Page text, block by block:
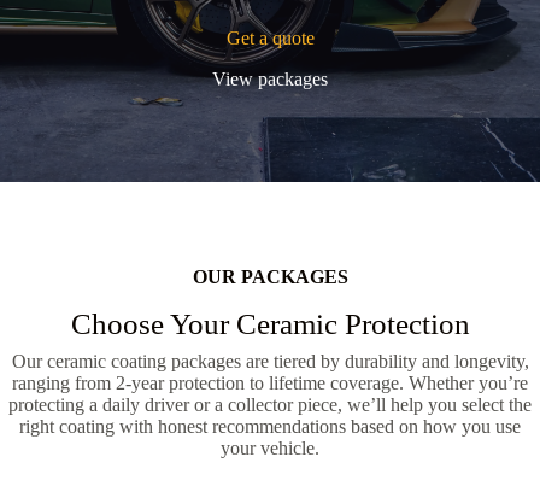
Get a quote
View packages
OUR PACKAGES
Choose Your Ceramic Protection
Our ceramic coating packages are tiered by durability and longevity,
ranging from 2-year protection to lifetime coverage. Whether you’re
protecting a daily driver or a collector piece, we’ll help you select the
right coating with honest recommendations based on how you use
your vehicle.